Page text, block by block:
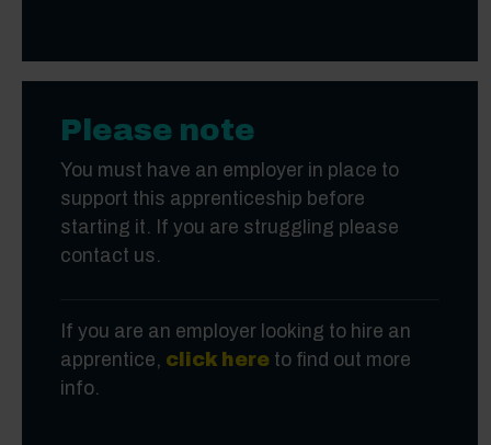
Please note
You must have an employer in place to
support this apprenticeship before
starting it. If you are struggling please
contact us.
If you are an employer looking to hire an
apprentice, click here to find out more
info.